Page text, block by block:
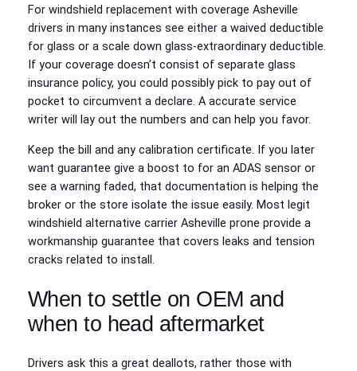
For windshield replacement with coverage Asheville
drivers in many instances see either a waived deductible
for glass or a scale down glass‑extraordinary deductible.
If your coverage doesn’t consist of separate glass
insurance policy, you could possibly pick to pay out of
pocket to circumvent a declare. A accurate service
writer will lay out the numbers and can help you favor.
Keep the bill and any calibration certificate. If you later
want guarantee give a boost to for an ADAS sensor or
see a warning faded, that documentation is helping the
broker or the store isolate the issue easily. Most legit
windshield alternative carrier Asheville prone provide a
workmanship guarantee that covers leaks and tension
cracks related to install.
When to settle on OEM and
when to head aftermarket
Drivers ask this a great deallots, rather those with